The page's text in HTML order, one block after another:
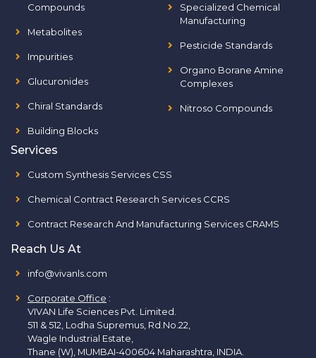
Compounds
Metabolites
Impurities
Glucuronides
Chiral Standards
Building Blocks
Specialized Chemical
Manufacturing
Pesticide Standards
Organo Borane Amine
Complexes
Nitroso Compounds
Services
Custom Synthesis Services CSS
Chemical Contract Research Services CCRS
Contract Research And Manufacturing Services CRAMS
Reach Us At
info@vivanls.com
Corporate Office :
VIVAN Life Sciences Pvt. Limited.
511 & 512, Lodha Supremus, Rd.No.22,
Wagle Industrial Estate,
Thane (W), MUMBAI-400604 Maharashtra, INDIA.